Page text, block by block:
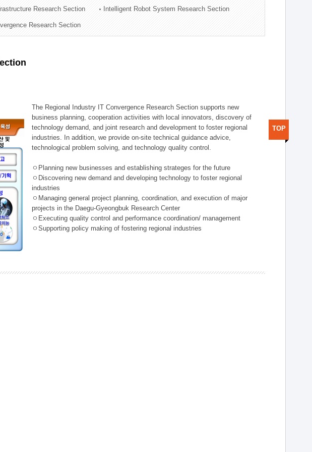
Research Section Intelligent Robot System Research Section
Research Section
The Regional Industry IT Convergence Research Section supports new
business planning, cooperation activities with local innovators, discovery of
technology demand, and joint research and development to foster regional
industries. In addition, we provide on-site technical guidance advice,
technological problem solving, and technology quality control.
ㅇPlanning new businesses and establishing strateges for the future
ㅇDiscovering new demand and developing technology to foster regional
industries
ㅇManaging general project planning, coordination, and execution of major
projects in the Daegu-Gyeongbuk Research Center
ㅇExecuting quality control and performance coordination/ management
ㅇSupporting policy making of fostering regional industries
TOP